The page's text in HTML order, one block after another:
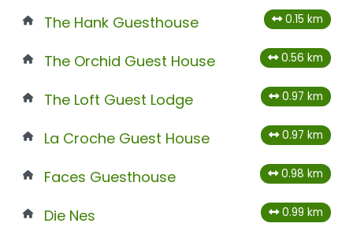
The Hank Guesthouse 0.15 km
The Orchid Guest House 0.56 km
The Loft Guest Lodge 0.97 km
La Croche Guest House 0.97 km
Faces Guesthouse 0.98 km
Die Nes 0.99 km